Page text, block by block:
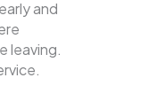
and
leaving.